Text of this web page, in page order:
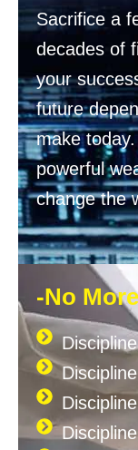
Sacrifice a
decades of
your
future
make
powerful
change the
-No